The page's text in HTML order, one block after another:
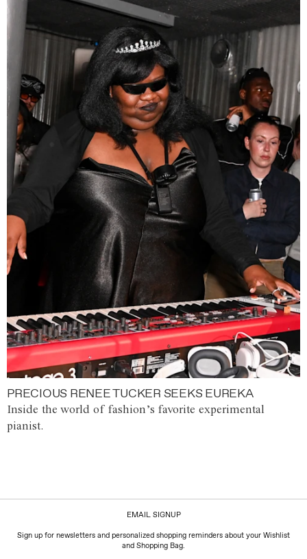
PRECIOUS RENEE TUCKER SEEKS EUREKA
Inside the world of fashion’s favorite experimental
pianist.
EMAIL SIGNUP
Sign up for newsletters and personalized shopping reminders about your Wishlist
and Shopping Bag.